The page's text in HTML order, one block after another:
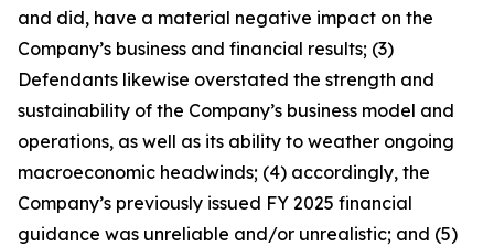
and did, have a material negative impact on the
Company’s business and financial results; (3)
Defendants likewise overstated the strength and
sustainability of the Company’s business model and
operations, as well as its ability to weather ongoing
macroeconomic headwinds; (4) accordingly, the
Company’s previously issued FY 2025 financial
guidance was unreliable and/or unrealistic; and (5)